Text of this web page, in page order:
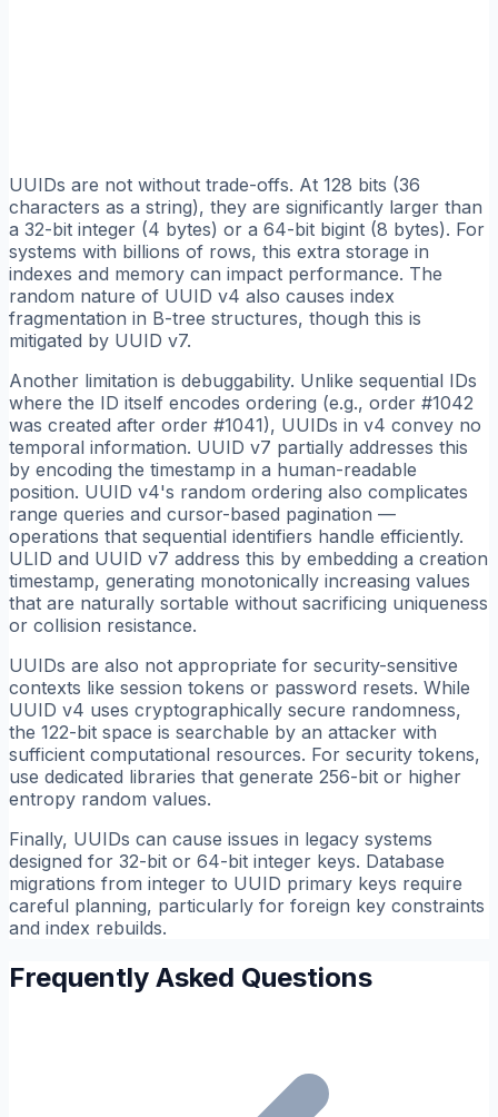
UUIDs are not without trade-offs. At 128 bits (36
characters as a string), they are significantly larger than
a 32-bit integer (4 bytes) or a 64-bit bigint (8 bytes). For
systems with billions of rows, this extra storage in
indexes and memory can impact performance. The
random nature of UUID v4 also causes index
fragmentation in B-tree structures, though this is
mitigated by UUID v7.
Another limitation is debuggability. Unlike sequential IDs
where the ID itself encodes ordering (e.g., order #1042
was created after order #1041), UUIDs in v4 convey no
temporal information. UUID v7 partially addresses this
by encoding the timestamp in a human-readable
position. UUID v4's random ordering also complicates
range queries and cursor-based pagination —
operations that sequential identifiers handle efficiently.
ULID and UUID v7 address this by embedding a creation
timestamp, generating monotonically increasing values
that are naturally sortable without sacrificing uniqueness
or collision resistance.
UUIDs are also not appropriate for security-sensitive
contexts like session tokens or password resets. While
UUID v4 uses cryptographically secure randomness,
the 122-bit space is searchable by an attacker with
sufficient computational resources. For security tokens,
use dedicated libraries that generate 256-bit or higher
entropy random values.
Finally, UUIDs can cause issues in legacy systems
designed for 32-bit or 64-bit integer keys. Database
migrations from integer to UUID primary keys require
careful planning, particularly for foreign key constraints
and index rebuilds.
Frequently Asked Questions